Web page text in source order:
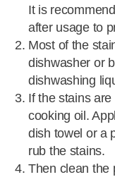
It is
after usage to
Most of the
dishwasher or
dishwashing
If the stains
cooking oil.
dish towel or a
rub the stains.
Then clean the